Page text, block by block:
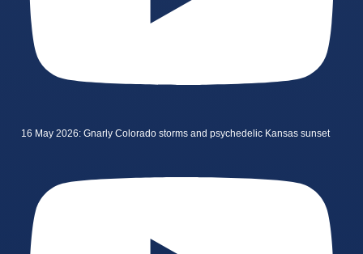
16 May 2026: Gnarly Colorado storms and psychedelic Kansas sunset